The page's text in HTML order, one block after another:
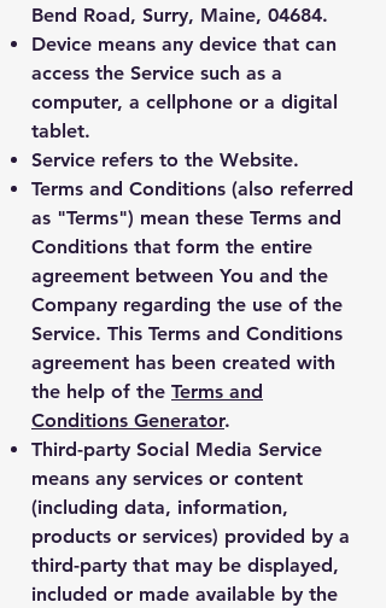
Bend Road, Surry, Maine, 04684.
Device means any device that can
access the Service such as a
computer, a cellphone or a digital
tablet.
Service refers to the Website.
Terms and Conditions (also referred
as "Terms") mean these Terms and
Conditions that form the entire
agreement between You and the
Company regarding the use of the
Service. This Terms and Conditions
agreement has been created with
the help of the Terms and
Conditions Generator.
Third-party Social Media Service
means any services or content
(including data, information,
products or services) provided by a
third-party that may be displayed,
included or made available by the